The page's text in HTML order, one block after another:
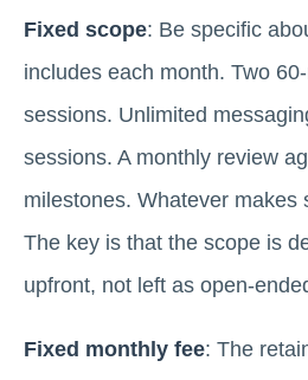
Fixed scope: Be specific
includes each month. Two
sessions. Unlimited
sessions. A monthly review
milestones. Whatever makes
The key is that the scope is
upfront, not left as open-
Fixed monthly fee: The